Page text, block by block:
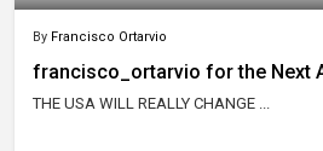
By Francisco Ortarvio
francisco_ortarvio for the Next
THE USA WILL REALLY CHANGE ...